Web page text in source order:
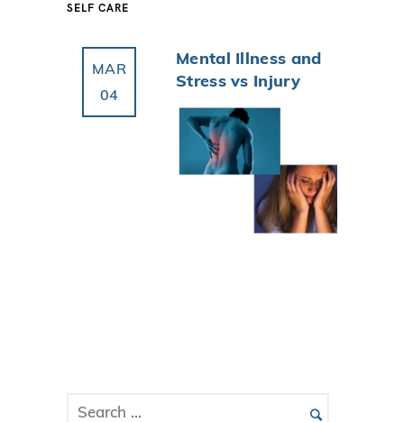
SELF CARE
MAR
04
Mental Illness and
Stress vs Injury